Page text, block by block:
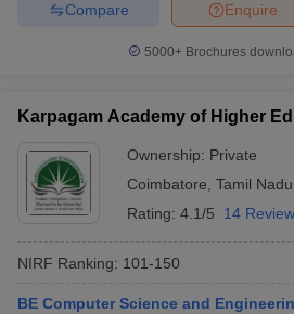
Enquire
Compare
5000+Brochures
Karpagam Academy of Higher
Ownership: Private
Coimbatore Tamil Nadu
Rating: 4.1/5 14
NIRF Ranking: 101-150
BE Computer Science and